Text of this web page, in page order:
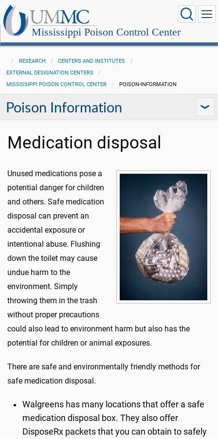
Mississippi Poison Control Center
RESEARCH
CENTERS AND INSTITUTES
EXTERNAL DESIGNATION CENTERS
MISSISSIPPI POISON CONTROL CENTER
POISON-INFORMATION
Poison Information
Medication disposal
Unused medications pose a
potential danger for children
and others. Safe medication
disposal can prevent an
accidental exposure or
intentional abuse. Flushing
down the toilet may cause
undue harm to the
environment. Simply
throwing them in the trash
without proper precautions
could also lead to environment harm but also has the
potential for children or animal exposures.
There are safe and environmentally friendly methods for
safe medication disposal.
Walgreens has many locations that offer a safe
medication disposal box. They also offer
DisposeRx packets that you can obtain to safely